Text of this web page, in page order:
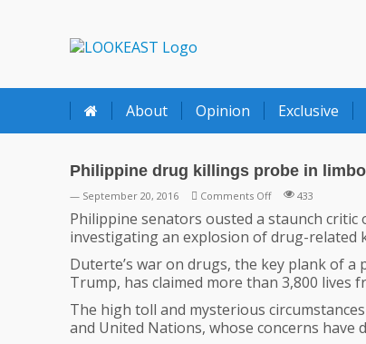
About Opinion Exclusive
Philippine drug killings probe in limbo
— September 20, 2016 Comments Offon
Philippine
drug
killings
probe
in
limbo
433
Philippine senators ousted a staunch
investigating an explosion of drug-related
Duterte’s war on drugs, the key plank of
Trump, has claimed more than 3,800 lives
The high toll and mysterious
and United Nations, whose concerns